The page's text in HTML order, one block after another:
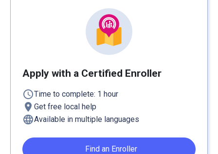
Apply with a Certified Enroller
scheduleTime to complete: 1 hour
location_on Get free local help
languageAvailable in multiple languages
Find an Enroller